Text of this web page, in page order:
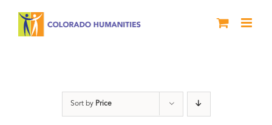
Sort by Price